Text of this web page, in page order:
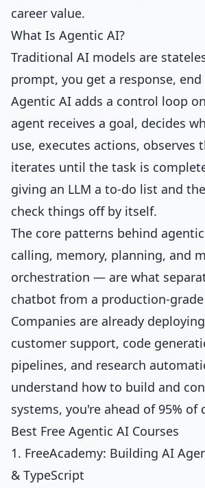
career value.
What Is Agentic AI?
Traditional AI models are
prompt, you get a response,
Agentic AI adds a control loop
agent receives a goal, decides
use, executes actions, observes
iterates until the task is
giving an LLM a to-do list and
check things off by itself.
The core patterns behind
calling, memory, planning, and
orchestration — are what
chatbot from a production-
Companies are already
customer support, code
pipelines, and research
understand how to build and
systems, you're ahead of 95% of
Best Free Agentic AI Courses
1. FreeAcademy: Building AI
& TypeScript